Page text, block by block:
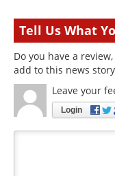
Tell Us What
Do you have a
add to this news
Leave your
Login